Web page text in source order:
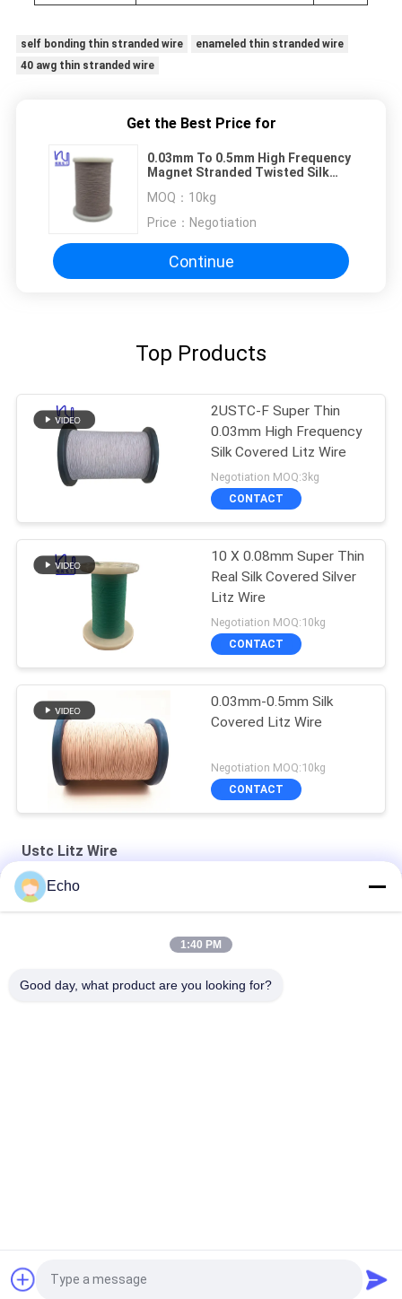
self bonding thin stranded wire
enameled thin stranded wire
40 awg thin stranded wire
Get the Best Price for
0.03mm To 0.5mm High Frequency
Magnet Stranded Twisted Silk
MOQ： 10kg
Price： Negotiation
Continue
Top Products
2USTC-F Super Thin
0.03mm High Frequency
Silk Covered Litz Wire
Negotiation MOQ:3kg
CONTACT
10 X 0.08mm Super Thin
Real Silk Covered Silver
Litz Wire
Negotiation MOQ:10kg
CONTACT
0.03mm-0.5mm Silk
Covered Litz Wire
Negotiation MOQ:10kg
CONTACT
Ustc Litz Wire
Silver Plated Litz Wire With Real Silk Cover For Audio
Natural Silk Serving 0.055mm Silver Plated Litz Wire For Audio
plated copper litz wire
Self Bonding Wire Request a Quote
Echo
1:40 PM
Good day, what product are you looking for?